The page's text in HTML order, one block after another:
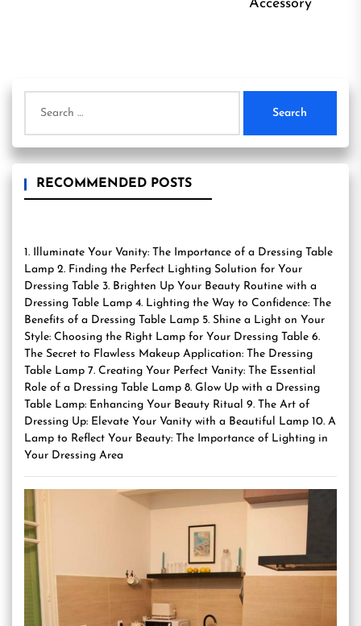
Accessory
for:
RECOMMENDED POSTS
1. Illuminate Your Vanity: The Importance of a Dressing Table
Lamp 2. Finding the Perfect Lighting Solution for Your
Dressing Table 3. Brighten Up Your Beauty Routine with a
Dressing Table Lamp 4. Lighting the Way to Confidence: The
Benefits of a Dressing Table Lamp 5. Shine a Light on Your
Style: Choosing the Right Lamp for Your Dressing Table 6.
The Secret to Flawless Makeup Application: The Dressing
Table Lamp 7. Creating Your Perfect Vanity: The Essential
Role of a Dressing Table Lamp 8. Glow Up with a Dressing
Table Lamp: Enhancing Your Beauty Ritual 9. The Art of
Dressing Up: Elevate Your Vanity with a Beautiful Lamp 10. A
Lamp to Reflect Your Beauty: The Importance of Lighting in
Your Dressing Area